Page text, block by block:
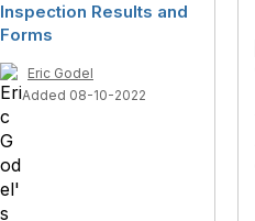
Inspection Results and
Forms
Eric Godel
Added 08-10-2022